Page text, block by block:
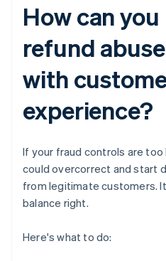
How can
refund
with
experience?
If your fraud controls are
could overcorrect and start
from legitimate customers.
balance right.
Here's what to do: